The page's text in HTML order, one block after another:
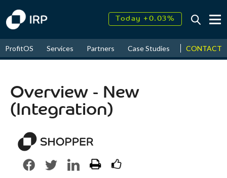
Today +0.03%
2026↑ 9.30%
ProfitOS Services Partners Case Studies News &
CONTACT
Overview - New
(Integration)